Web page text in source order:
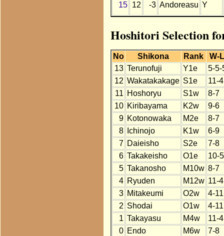
15 12 -3 Andoreasu Y
Hoshitori Selection
No Shikona Rank
W-
13 Terunofuji Y1e
5-5-
12 Wakatakakage S1e
11-4
11 Hoshoryu S1w
8-7
10 Kiribayama K2w
9-6
9 Kotonowaka M2e
8-7
8
Ichinojo K1w
6-9
7 Daieisho S2e
7-8
6 Takakeisho O1e
10-5
5 Takanosho M10w 8-7
4 Ryuden M12w 11-4
3 Mitakeumi O2w
4-11
2 Shodai O1w
4-11
1 Takayasu M4w
11-4
0 Endo M6w
7-8